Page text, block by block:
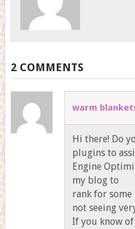
2 COMMENTS
warm
Hi there! Do
plugins to
Engine
my blog to
rank for some
not seeing
If you know of